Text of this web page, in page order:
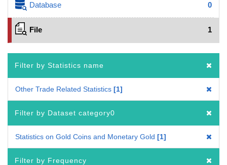
Database 0
File 1
Filter by Statistics name
Other Trade Related Statistics 1
Filter by Dataset category0
Statistics on Gold Coins and Monetary Gold 1
Filter by Frequency